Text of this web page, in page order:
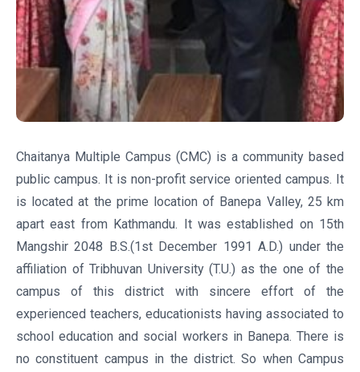
Chaitanya Multiple Campus (CMC) is a community based
public campus. It is non-profit service oriented campus. It
is located at the prime location of Banepa Valley, 25 km
apart east from Kathmandu. It was established on 15th
Mangshir 2048 B.S.(1st December 1991 A.D.) under the
affiliation of Tribhuvan University (T.U.) as the one of the
campus of this district with sincere effort of the
experienced teachers, educationists having associated to
school education and social workers in Banepa. There is
no constituent campus in the district. So when Campus